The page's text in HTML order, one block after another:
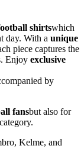
shirtswhich
day. With a unique
piece captures the
Enjoy exclusive
by
fansbut also for
Kelme, and